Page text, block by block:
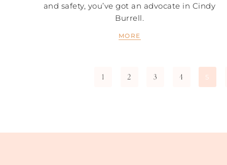
and safety, you’ve got an advocate in Cindy
Burrell.
MORE
1 2 3 4 5